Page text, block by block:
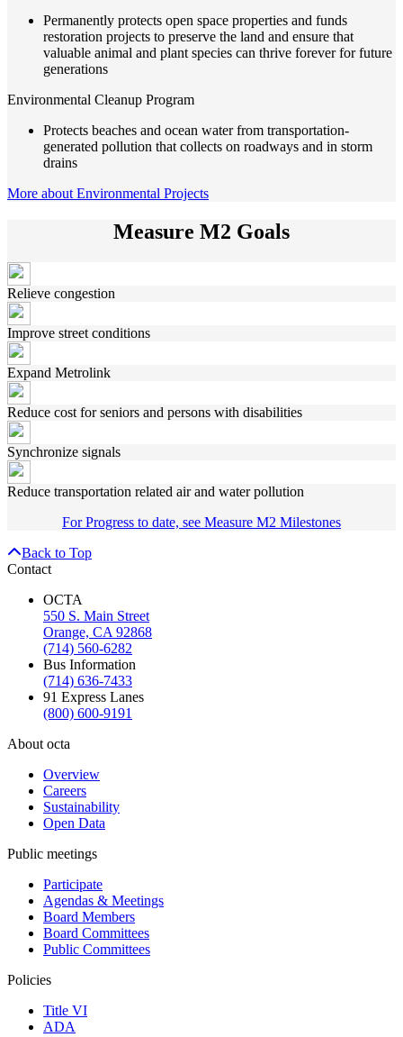
Permanently protects open space properties and funds
restoration projects to preserve the land and ensure that
valuable animal and plant species can thrive forever for future
generations
Environmental Cleanup Program
Protects beaches and ocean water from transportation-
generated pollution that collects on roadways and in storm
drains
More about Environmental Projects
Measure M2 Goals
Relieve congestion
Improve street conditions
Expand Metrolink
Reduce cost for seniors and persons with disabilities
Synchronize signals
Reduce transportation related air and water pollution
For Progress to date, see Measure M2 Milestones
Back to Top
Contact
OCTA
550 S. Main Street
Orange, CA 92868
(714) 560-6282
Bus Information
(714) 636-7433
91 Express Lanes
(800) 600-9191
About octa
Overview
Careers
Sustainability
Open Data
Public meetings
Participate
Agendas & Meetings
Board Members
Board Committees
Public Committees
Policies
Title VI
ADA